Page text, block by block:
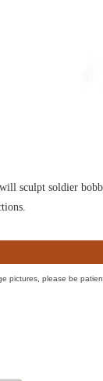
sculpt soldier
pictures, please be